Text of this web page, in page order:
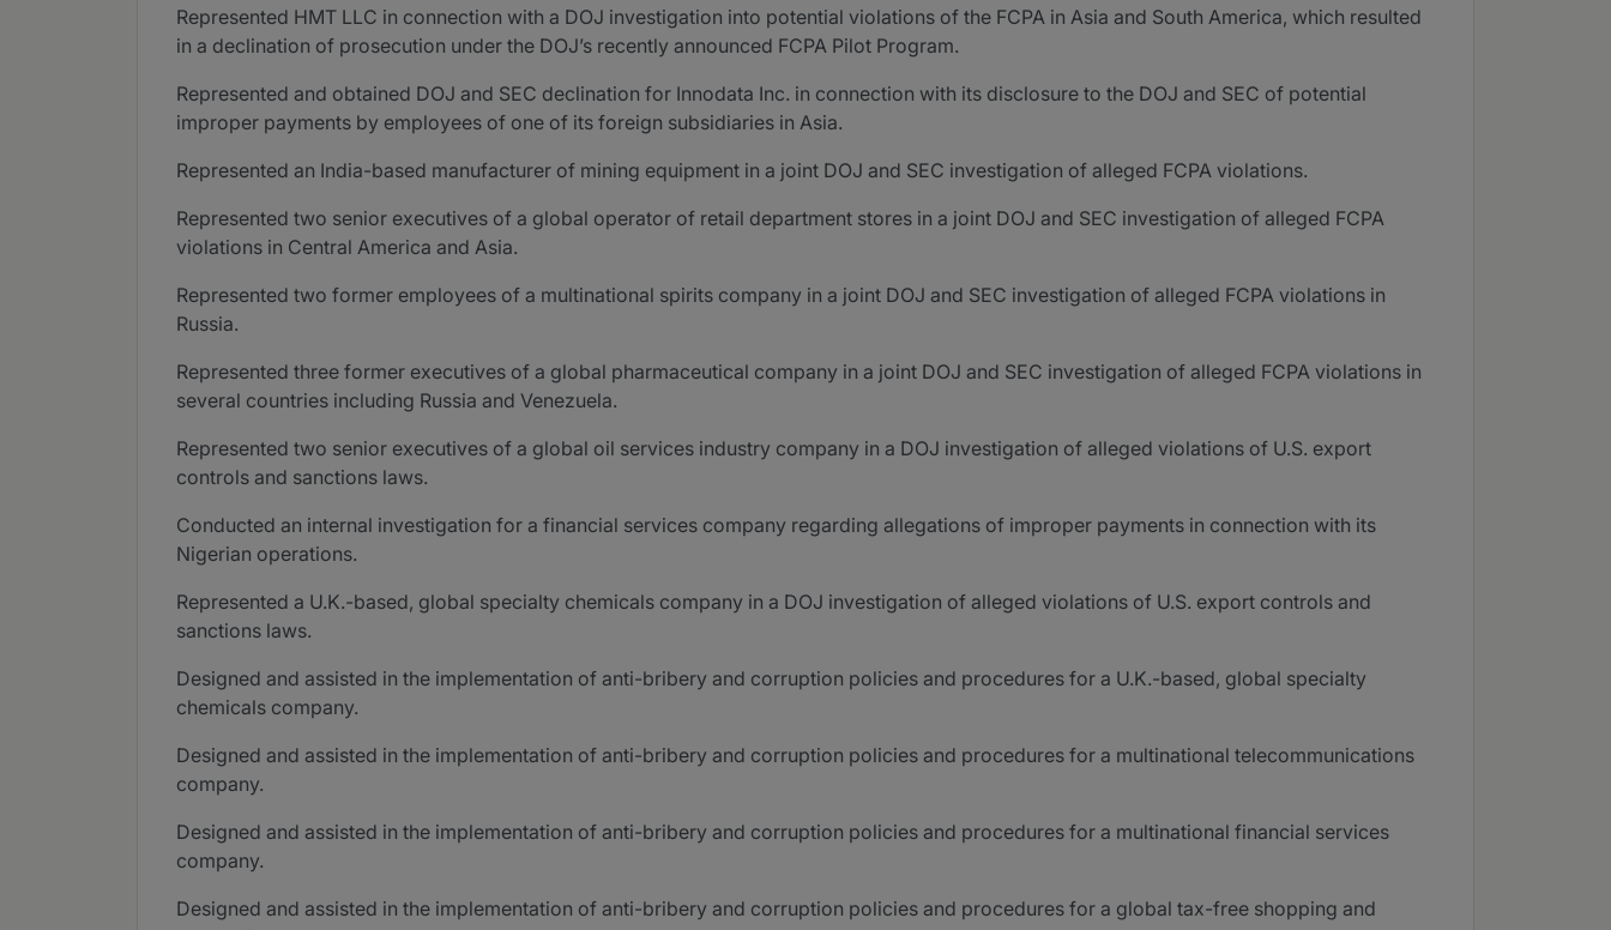
Represented HMT LLC in connection with a DOJ investigation into potential violations of the FCPA in Asia and South America, which resulted
in a declination of prosecution under the DOJ’s recently announced FCPA Pilot Program.
Represented and obtained DOJ and SEC declination for Innodata Inc. in connection with its disclosure to the DOJ and SEC of potential
improper payments by employees of one of its foreign subsidiaries in Asia.
Represented an India-based manufacturer of mining equipment in a joint DOJ and SEC investigation of alleged FCPA violations.
Represented two senior executives of a global operator of retail department stores in a joint DOJ and SEC investigation of alleged FCPA
violations in Central America and Asia.
Represented two former employees of a multinational spirits company in a joint DOJ and SEC investigation of alleged FCPA violations in
Russia.
Represented three former executives of a global pharmaceutical company in a joint DOJ and SEC investigation of alleged FCPA violations in
several countries including Russia and Venezuela.
Represented two senior executives of a global oil services industry company in a DOJ investigation of alleged violations of U.S. export
controls and sanctions laws.
Conducted an internal investigation for a financial services company regarding allegations of improper payments in connection with its
Nigerian operations.
Represented a U.K.-based, global specialty chemicals company in a DOJ investigation of alleged violations of U.S. export controls and
sanctions laws.
Designed and assisted in the implementation of anti-bribery and corruption policies and procedures for a U.K.-based, global specialty
chemicals company.
Designed and assisted in the implementation of anti-bribery and corruption policies and procedures for a multinational telecommunications
company.
Designed and assisted in the implementation of anti-bribery and corruption policies and procedures for a multinational financial services
company.
Designed and assisted in the implementation of anti-bribery and corruption policies and procedures for a global tax-free shopping and